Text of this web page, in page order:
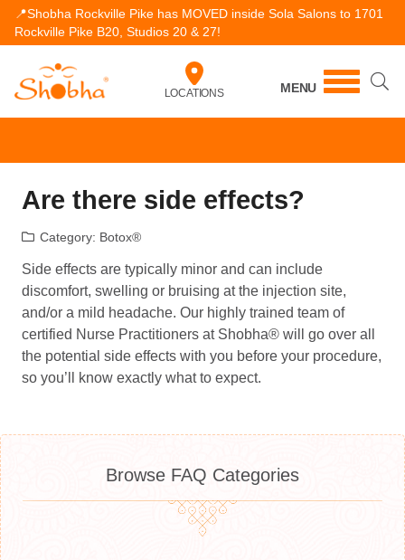
📍Shobha Rockville Pike has MOVED inside Sola Salons to 1701
Rockville Pike B20, Studios 20 & 27!
LOCATIONS MENU
Are there side effects?
Category: Botox®
Side effects are typically minor and can include
discomfort, swelling or bruising at the injection site,
and/or a mild headache. Our highly trained team of
certified Nurse Practitioners at Shobha® will go over all
the potential side effects with you before your procedure,
so you’ll know exactly what to expect.
Browse FAQ Categories